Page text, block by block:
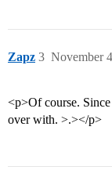
Zapz November
3
<p>Of course.
over with. >.></p>